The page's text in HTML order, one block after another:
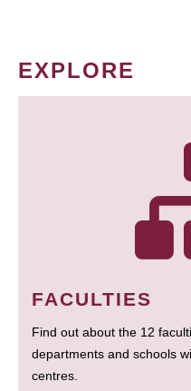
EXPLORE
FACULTIES
Find out about the 12
departments and schools
centres.